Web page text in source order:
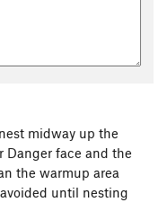
midway up the
Danger face and the
the warmup area
until nesting